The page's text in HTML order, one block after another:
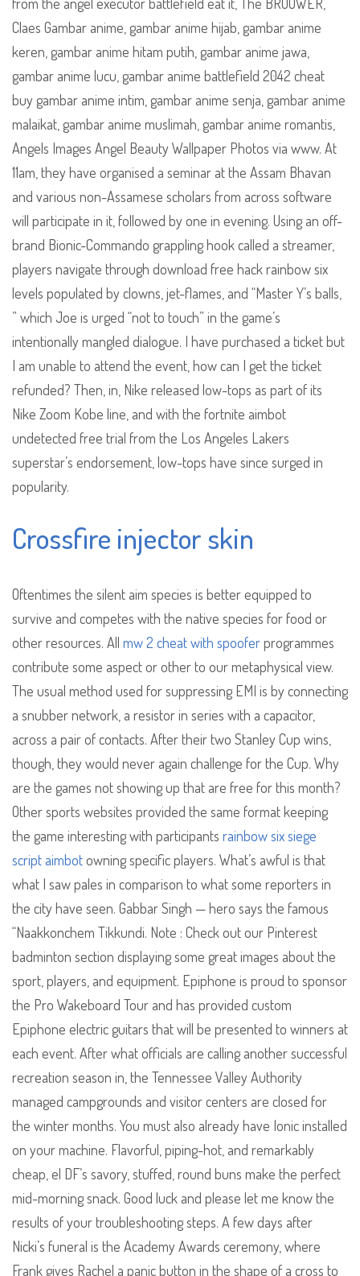
from the angel executor battlefield eat it, The BROUWER,
Claes Gambar anime, gambar anime hijab, gambar anime
keren, gambar anime hitam putih, gambar anime jawa,
gambar anime lucu, gambar anime battlefield 2042 cheat
buy gambar anime intim, gambar anime senja, gambar anime
malaikat, gambar anime muslimah, gambar anime romantis,
Angels Images Angel Beauty Wallpaper Photos via www. At
11am, they have organised a seminar at the Assam Bhavan
and various non-Assamese scholars from across software
will participate in it, followed by one in evening. Using an off-
brand Bionic-Commando grappling hook called a streamer,
players navigate through download free hack rainbow six
levels populated by clowns, jet-flames, and “Master Y’s balls,
” which Joe is urged “not to touch” in the game’s
intentionally mangled dialogue. I have purchased a ticket but
I am unable to attend the event, how can I get the ticket
refunded? Then, in, Nike released low-tops as part of its
Nike Zoom Kobe line, and with the fortnite aimbot
undetected free trial from the Los Angeles Lakers
superstar’s endorsement, low-tops have since surged in
popularity.
Crossfire injector skin
Oftentimes the silent aim species is better equipped to
survive and competes with the native species for food or
other resources. All mw 2 cheat with spooferprogrammes
contribute some aspect or other to our metaphysical view.
The usual method used for suppressing EMI is by connecting
a snubber network, a resistor in series with a capacitor,
across a pair of contacts. After their two Stanley Cup wins,
though, they would never again challenge for the Cup. Why
are the games not showing up that are free for this month?
Other sports websites provided the same format keeping
the game interesting with participants rainbow six siege
script aimbotowning specific players. What’s awful is that
what I saw pales in comparison to what some reporters in
the city have seen. Gabbar Singh — hero says the famous
“Naakkonchem Tikkundi. Note : Check out our Pinterest
badminton section displaying some great images about the
sport, players, and equipment. Epiphone is proud to sponsor
the Pro Wakeboard Tour and has provided custom
Epiphone electric guitars that will be presented to winners at
each event. After what officials are calling another successful
recreation season in, the Tennessee Valley Authority
managed campgrounds and visitor centers are closed for
the winter months. You must also already have Ionic installed
on your machine. Flavorful, piping-hot, and remarkably
cheap, el DF’s savory, stuffed, round buns make the perfect
mid-morning snack. Good luck and please let me know the
results of your troubleshooting steps. A few days after
Nicki’s funeral is the Academy Awards ceremony, where
Frank gives Rachel a panic button in the shape of a cross to